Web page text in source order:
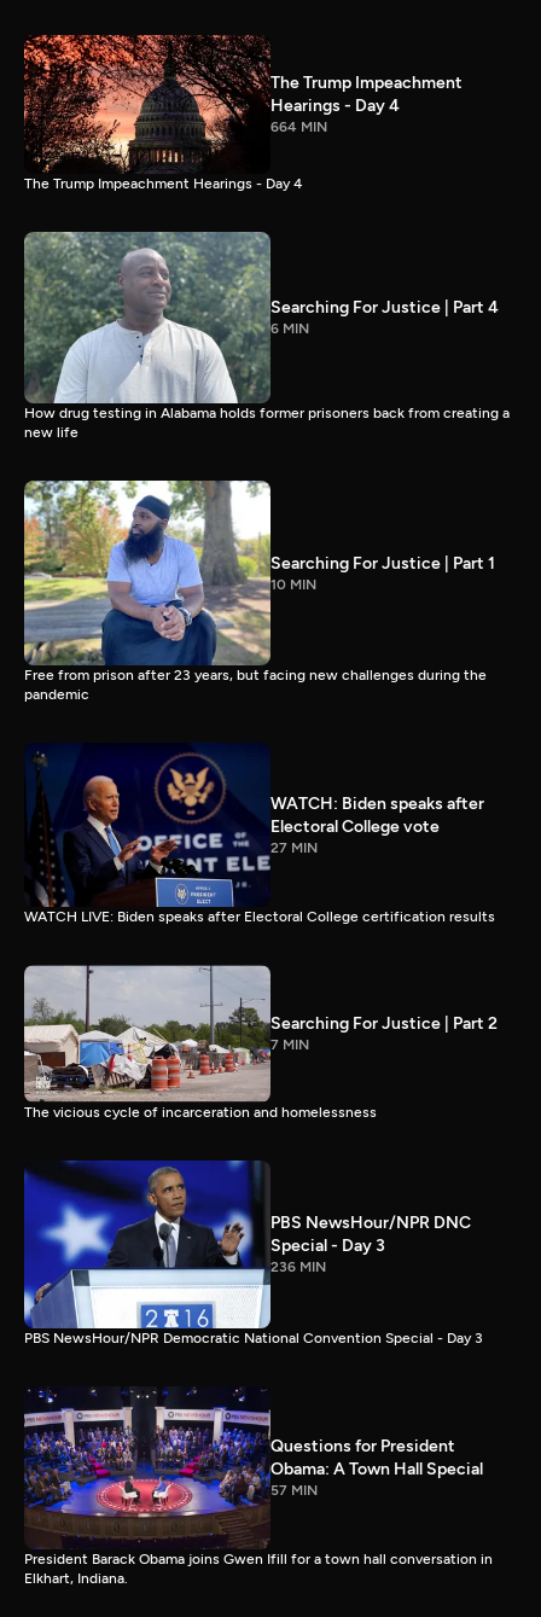
The Trump Impeachment
Hearings - Day 4
664 MIN
The Trump Impeachment Hearings - Day 4
Searching For Justice | Part 4
6 MIN
How drug testing in Alabama holds former prisoners back from creating a
new life
Searching For Justice | Part 1
10 MIN
Free from prison after 23 years, but facing new challenges during the
pandemic
WATCH: Biden speaks after
Electoral College vote
27 MIN
WATCH LIVE: Biden speaks after Electoral College certification results
Searching For Justice | Part 2
7 MIN
The vicious cycle of incarceration and homelessness
PBS NewsHour/NPR DNC
Special - Day 3
236 MIN
PBS NewsHour/NPR Democratic National Convention Special - Day 3
Questions for President
Obama: A Town Hall Special
57 MIN
President Barack Obama joins Gwen Ifill for a town hall conversation in
Elkhart, Indiana.